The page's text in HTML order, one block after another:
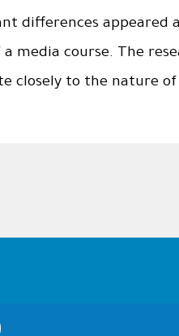
differences appeared
media course. The
closely to the nature of